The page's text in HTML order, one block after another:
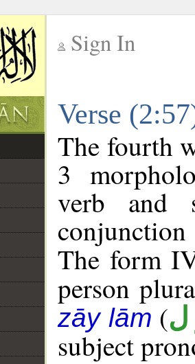
Sign In
Verse
The fourth
3
verb and
conjunction
The form
person
zāy lām (ل
subject